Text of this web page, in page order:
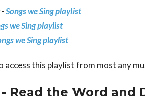
Songs we Sing playlist
we Sing playlist
we Sing playlist
access this playlist from most any
Read the Word and